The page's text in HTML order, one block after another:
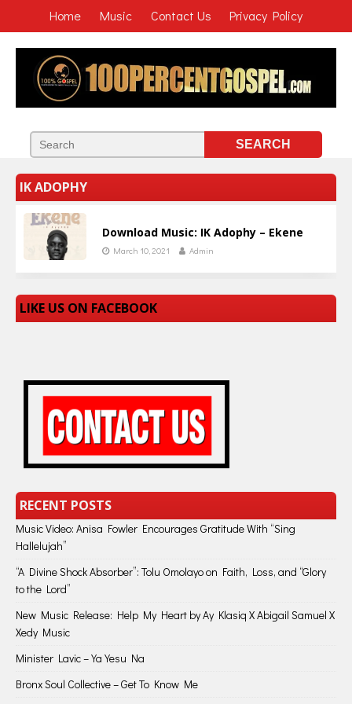
Home Music Contact Us Privacy Policy
IK ADOPHY
Download Music: IK Adophy – Ekene
March 10, 2021 Admin
LIKE US ON FACEBOOK
RECENT POSTS
Music Video: Anisa Fowler Encourages Gratitude With “Sing
Hallelujah”
“A Divine Shock Absorber”: Tolu Omolayo on Faith, Loss, and “Glory
to the Lord”
New Music Release: Help My Heart by Ay Klasiq X Abigail Samuel X
Xedy Music
Minister Lavic – Ya Yesu Na
Bronx Soul Collective – Get To Know Me